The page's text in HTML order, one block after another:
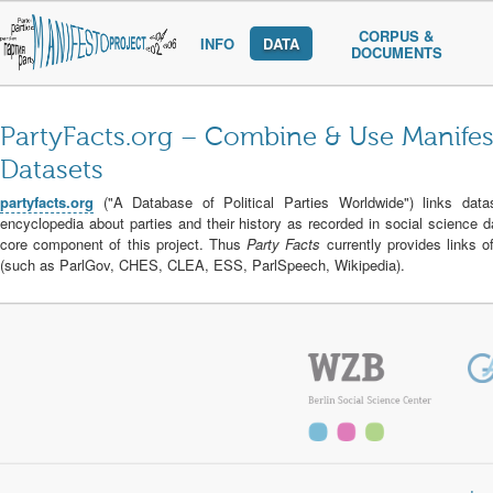
INFO DATA CORPUS &
DOCUMENTS
PartyFacts.org – Combine & Use
Datasets
partyfacts.org ("A Database of Political Parties Worldwide") links
encyclopedia about parties and their history as recorded in social science
core component of this project. ThusParty Facts currently provides links
(such as ParlGov, CHES, CLEA, ESS, ParlSpeech, Wikipedia).